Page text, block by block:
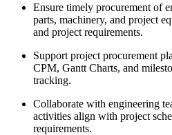
Ensure timely procurement of
parts, machinery, and project
and project requirements.
Support project procurement
CPM, Gantt Charts, and
tracking.
Collaborate with engineering
activities align with project
requirements.